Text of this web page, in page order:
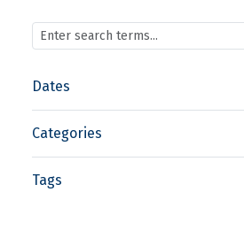
Dates
Categories
Tags